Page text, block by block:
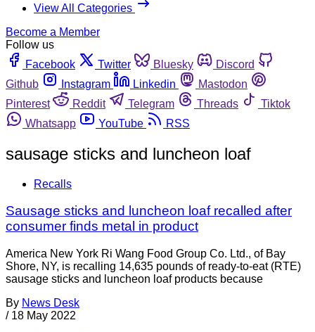
View All Categories
Become a Member
Follow us
Facebook
Twitter Bluesky
Discord
Github
Instagram Linkedin
Mastodon
Pinterest
Reddit Telegram Threads
Tiktok
Whatsapp
YouTube RSS
sausage sticks and luncheon loaf
Recalls
Sausage sticks and luncheon loaf recalled after
consumer finds metal in product
America New York Ri Wang Food Group Co. Ltd., of Bay
Shore, NY, is recalling 14,635 pounds of ready-to-eat (RTE)
sausage sticks and luncheon loaf products because
By News Desk
/ 18 May 2022